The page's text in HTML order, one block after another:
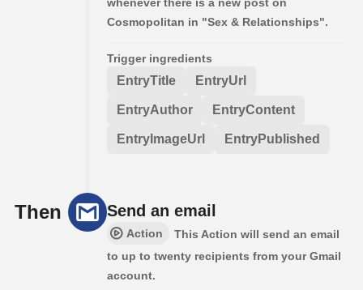
Cosmopolitan in "Sex & Relationships".
Trigger ingredients
EntryTitle EntryUrl
EntryAuthor EntryContent
EntryImageUrl EntryPublished
Then Send an email
Action
This Action will send an email
to up to twenty recipients from your Gmail
account.